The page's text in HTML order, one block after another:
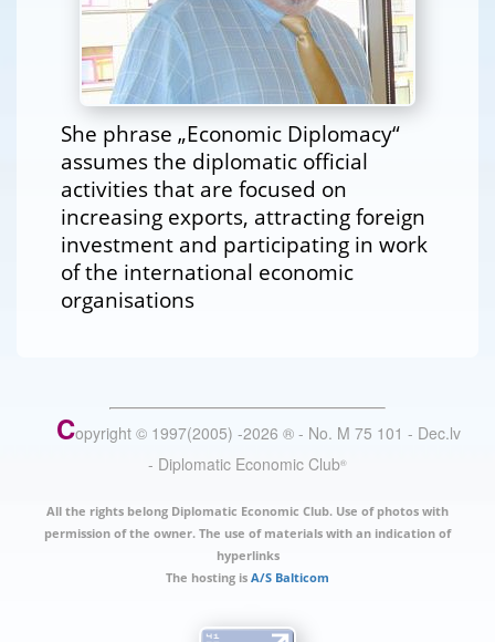
She phrase „Economic Diplomacy“
assumes the diplomatic official
activities that are focused on
increasing exports, attracting foreign
investment and participating in work
of the international economic
organisations
Copyright © 1997(2005) -2026 ® - No. M 75 101 - Dec.lv
- Diplomatic Economic Club®
All the rights belong Diplomatic Economic Club. Use of photos with
permission of the owner. The use of materials with an indication of
hyperlinks
The hosting is A/S Balticom